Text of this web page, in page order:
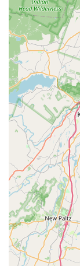
business
Diverse
range of
oriented
Trek),
types of
shop
at"
these
---
Contact
For all your
Valley, here’s
Address:62
Phone: (914)